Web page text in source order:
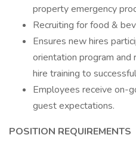
property emergency
Recruiting for food &
Ensures new hires
orientation program
hire training to
Employees receive on-
guest expectations.
POSITION REQUIREMENTS